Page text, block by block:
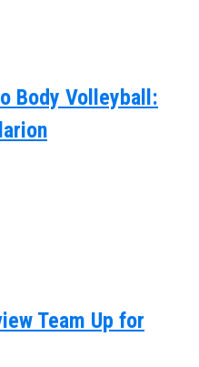
Body Volleyball:
Team Up for